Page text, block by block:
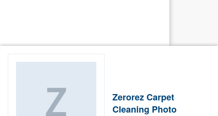
Zerorez Carpet
Cleaning Photo